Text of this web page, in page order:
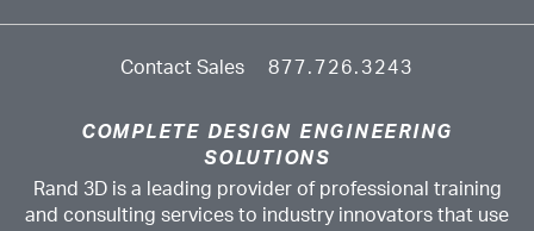
Contact Sales 877.726.3243
COMPLETE DESIGN ENGINEERING
SOLUTIONS
Rand 3D is a leading provider of professional training
and consulting services to industry innovators that use